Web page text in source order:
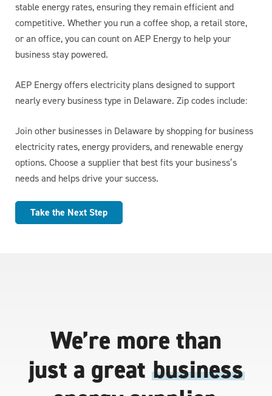
stable energy rates, ensuring they remain efficient and
competitive. Whether you run a coffee shop, a retail store,
or an office, you can count on AEP Energy to help your
business stay powered.
AEP Energy offers electricity plans designed to support
nearly every business type in Delaware. Zip codes include:
Join other businesses in Delaware by shopping for business
electricity rates, energy providers, and renewable energy
options. Choose a supplier that best fits your business’s
needs and helps drive your success.
Take the Next Step
We’re more than
just a great business